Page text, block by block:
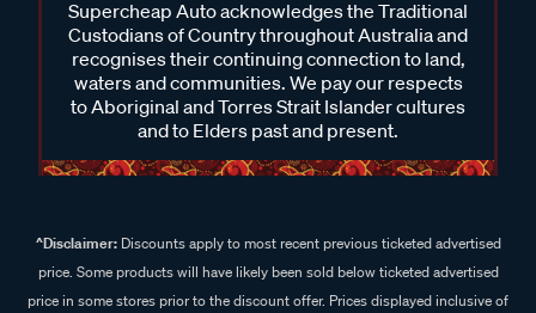
Supercheap Auto acknowledges the Traditional
Custodians of Country throughout Australia and
recognises their continuing connection to land,
waters and communities. We pay our respects
to Aboriginal and Torres Strait Islander cultures
and to Elders past and present.
^Disclaimer:Discounts apply to most recent previous ticketed advertised
price. Some products will have likely been sold below ticketed advertised
price in some stores prior to the discount offer. Prices displayed inclusive of